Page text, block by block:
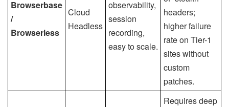
Browserbase
/
Browserless
Cloud
Headless
observability,
session
recording,
easy to scale.
headers;
higher failure
rate on Tier-1
sites without
custom
patches.
Requires deep